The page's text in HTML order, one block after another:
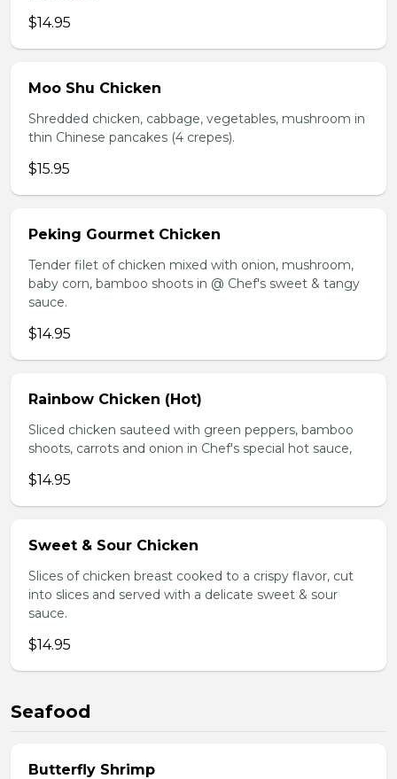
$14.95
Moo Shu Chicken
Shredded chicken, cabbage, vegetables, mushroom in
thin Chinese pancakes (4 crepes).
$15.95
Peking Gourmet Chicken
Tender filet of chicken mixed with onion, mushroom,
baby corn, bamboo shoots in @ Chef's sweet & tangy
sauce.
$14.95
Rainbow Chicken (Hot)
Sliced chicken sauteed with green peppers, bamboo
shoots, carrots and onion in Chef's special hot sauce,
$14.95
Sweet & Sour Chicken
Slices of chicken breast cooked to a crispy flavor, cut
into slices and served with a delicate sweet & sour
sauce.
$14.95
Seafood
Butterfly Shrimp